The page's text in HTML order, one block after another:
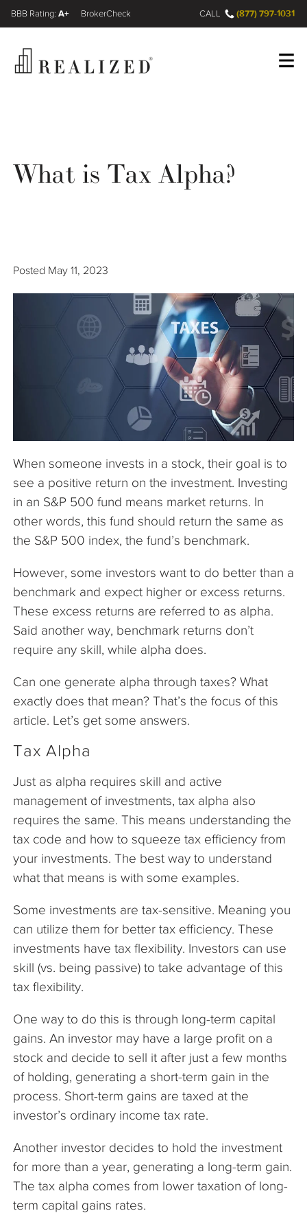
Wealth Management Gap
Resources
A+
FINRA BrokerCheck CALL (877) 797-1031
What is Tax Alpha?
Posted May 11, 2023
When someone invests in a stock, their goal is to
see a positive return on the investment. Investing
in an S&P 500 fund means market returns. In
other words, this fund should return the same as
the S&P 500 index, the fund’s benchmark.
However, some investors want to do better than a
benchmark and expect higher or excess returns.
These excess returns are referred to as alpha.
Said another way, benchmark returns don’t
require any skill, while alpha does.
Can one generate alpha through taxes? What
exactly does that mean? That’s the focus of this
article. Let’s get some answers.
Tax Alpha
Just as alpha requires skill and active
management of investments, tax alpha also
requires the same. This means understanding the
tax code and how to squeeze tax efficiency from
your investments. The best way to understand
what that means is with some examples.
Some investments are tax-sensitive. Meaning you
can utilize them for better tax efficiency. These
investments have tax flexibility. Investors can use
skill (vs. being passive) to take advantage of this
tax flexibility.
One way to do this is through long-term capital
gains. An investor may have a large profit on a
stock and decide to sell it after just a few months
of holding, generating a short-term gain in the
process. Short-term gains are taxed at the
investor’s ordinary income tax rate.
Another investor decides to hold the investment
for more than a year, generating a long-term gain.
The tax alpha comes from lower taxation of long-
term capital gains rates.